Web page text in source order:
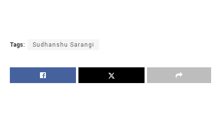
Tags: Sudhanshu Sarangi